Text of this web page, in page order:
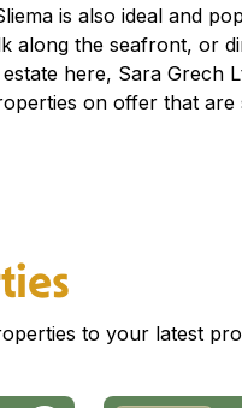
is also ideal and
along the seafront, or
here, Sara Grech
on offer that
to your latest